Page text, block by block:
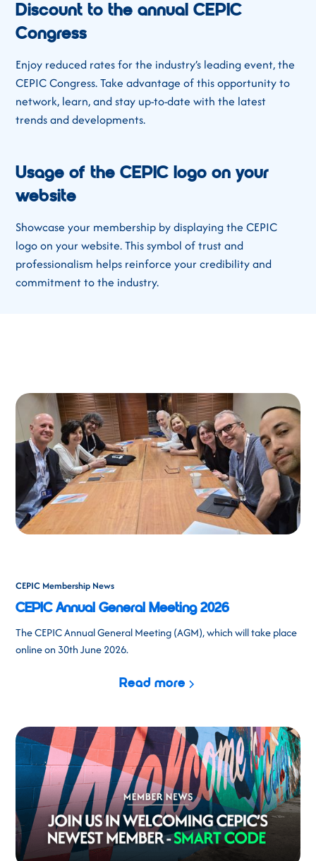
Discount to the annual CEPIC
Congress
Enjoy reduced rates for the industry’s leading event, the
CEPIC Congress. Take advantage of this opportunity to
network, learn, and stay up-to-date with the latest
trends and developments.
Usage of the CEPIC logo on your
website
Showcase your membership by displaying the CEPIC
logo on your website. This symbol of trust and
professionalism helps reinforce your credibility and
commitment to the industry.
CEPIC Membership News
CEPIC Annual General Meeting 2026
The CEPIC Annual General Meeting (AGM), which will take place
online on 30th June 2026.
Read more